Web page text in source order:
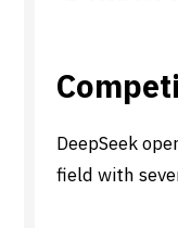
DeepSeek
field with